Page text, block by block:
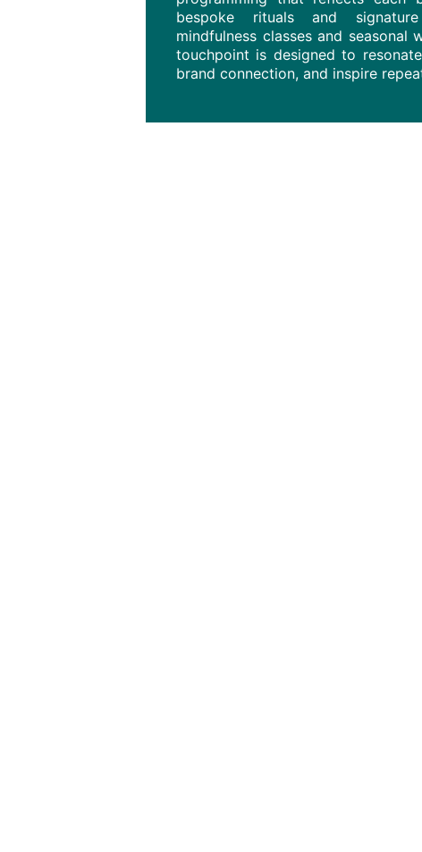
bespoke rituals and
mindfulness classes and seasonal
touchpoint is designed to
brand connection, and inspire